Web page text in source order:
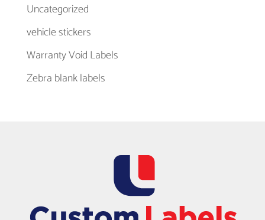
Uncategorized
vehicle stickers
Warranty Void Labels
Zebra blank labels